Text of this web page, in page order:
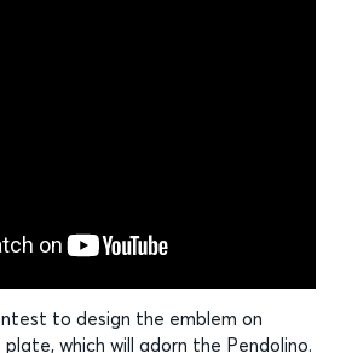
to design the emblem on
which will adorn the Pendolino.